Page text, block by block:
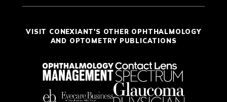
VISIT CONEXIANT'S OTHER OPHTHALMOLOGY
AND OPTOMETRY PUBLICATIONS